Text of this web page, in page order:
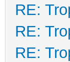
RE:
RE:
RE: